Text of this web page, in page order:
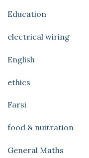
Education
electrical wiring
English
ethics
Farsi
food & nuitration
General Maths